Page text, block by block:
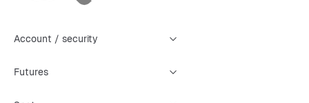
Account / security
Futures